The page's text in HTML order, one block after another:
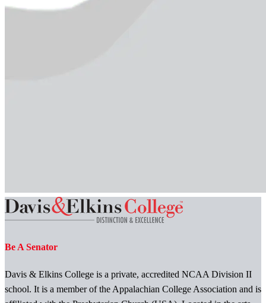
Be A Senator
Davis & Elkins College is a private, accredited NCAA Division II
school. It is a member of the Appalachian College Association and is